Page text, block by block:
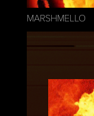
MARSHMELLO